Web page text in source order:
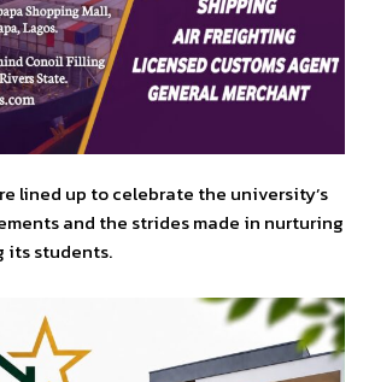
lined up to celebrate the university’s
and the strides made in nurturing
its students.